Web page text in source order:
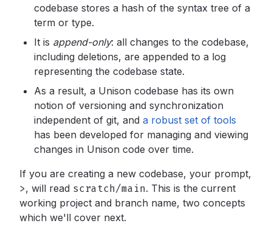
codebase stores a hash of the syntax tree of a
term or type.
It is append-only: all changes to the codebase,
including deletions, are appended to a log
representing the codebase state.
As a result, a Unison codebase has its own
notion of versioning and synchronization
independent of git, and a robust set of tools
has been developed for managing and viewing
changes in Unison code over time.
If you are creating a new codebase, your prompt,
>, will read scratch/main. This is the current
working project and branch name, two concepts
which we'll cover next.